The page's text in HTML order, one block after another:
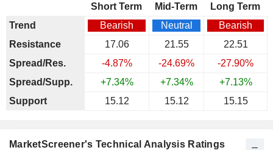
Short Term Mid-Term
Long Term
Trend
Bearish Neutral
Bearish
Resistance
17.06 21.55
22.51
Spread/Res.
-4.87% -24.69%
-27.90%
Spread/Supp.
+7.34% +7.34%
+7.13%
Support
15.12 15.12 15.15
MarketScreener's Technical Analysis Ratings